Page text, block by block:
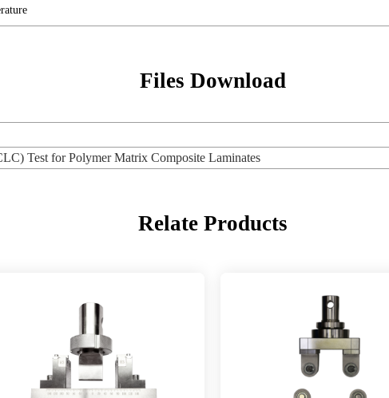
Files Download
Test for Polymer Matrix Composite Laminates
Relate Products